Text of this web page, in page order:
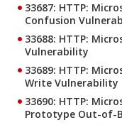
33687: HTTP:
Confusion
33688: HTTP:
Vulnerability
33689: HTTP:
Write Vulnerability
33690: HTTP:
Prototype Out-of-